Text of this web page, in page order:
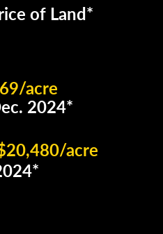
of Land*
acre
2024*
acre